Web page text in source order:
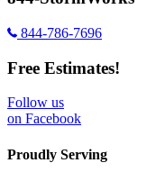
844-786-7696
Free Estimates!
Follow us
on Facebook
Proudly Serving